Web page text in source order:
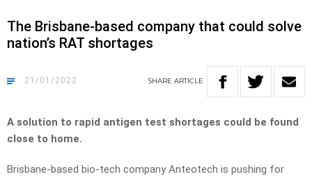
The Brisbane-based company that could solve
nation’s RAT shortages
21/01/2022 SHARE ARTICLE
A solution to rapid antigen test shortages could be found
close to home.
Brisbane-based bio-tech company Anteotech is pushing for